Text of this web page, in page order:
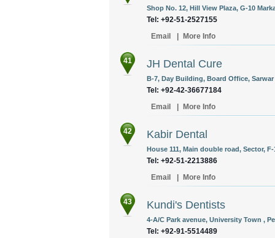
Shop No. 12, Hill View Plaza, G-10
Tel: +92-51-2527155
Email
More Info
41 JH Dental Cure
B-7, Day Building, Board Office,
Tel: +92-42-36677184
Email
More Info
42 Kabir Dental
House 111, Main double road, Sector,
Tel: +92-51-2213886
Email
More Info
43 Kundi's Dentists
4-A/C Park avenue, University Town ,
Tel: +92-91-5514489